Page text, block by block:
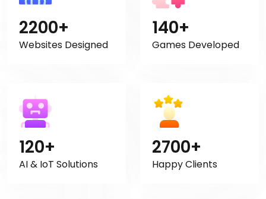
2200+
Websites Designed
140+
Games Developed
120+
AI & IoT Solutions
2700+
Happy Clients